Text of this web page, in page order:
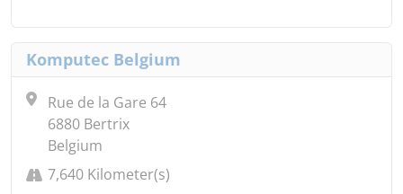
Komputec Belgium
Rue de la Gare 64
6880 Bertrix
Belgium
7,640 Kilometer(s)